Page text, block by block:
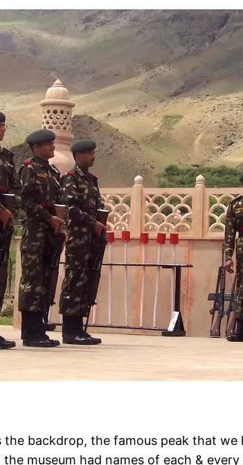
backdrop, the famous peak that
museum had names of each &